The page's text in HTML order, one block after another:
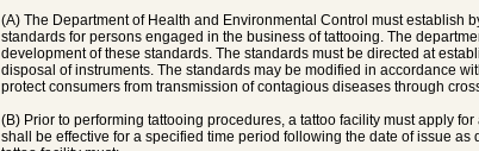
(A) The Department of Health and Environmental Control must establish
standards for persons engaged in the business of tattooing. The
development of these standards. The standards must be directed at
disposal of instruments. The standards may be modified in accordance
protect consumers from transmission of contagious diseases through
(B) Prior to performing tattooing procedures, a tattoo facility must apply
shall be effective for a specified time period following the date of issue